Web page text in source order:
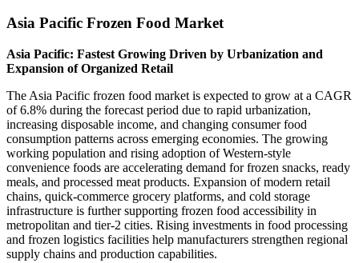
Asia Pacific Frozen Food Market
Asia Pacific: Fastest Growing Driven by Urbanization and
Expansion of Organized Retail
The Asia Pacific frozen food market is expected to grow at a CAGR
of 6.8% during the forecast period due to rapid urbanization,
increasing disposable income, and changing consumer food
consumption patterns across emerging economies. The growing
working population and rising adoption of Western-style
convenience foods are accelerating demand for frozen snacks, ready
meals, and processed meat products. Expansion of modern retail
chains, quick-commerce grocery platforms, and cold storage
infrastructure is further supporting frozen food accessibility in
metropolitan and tier-2 cities. Rising investments in food processing
and frozen logistics facilities help manufacturers strengthen regional
supply chains and production capabilities.